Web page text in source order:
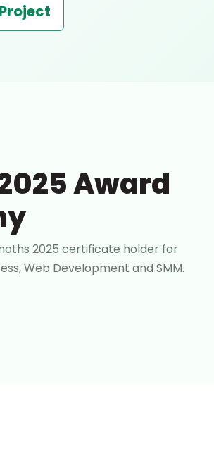
Award
2025 certificate holder for
Web Development and SMM.